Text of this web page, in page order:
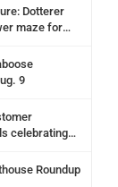
Dotterer
9
celebrating
Roundup